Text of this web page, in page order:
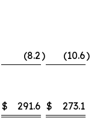
(8.2) (10.6)
$ 291.6 $ 273.1